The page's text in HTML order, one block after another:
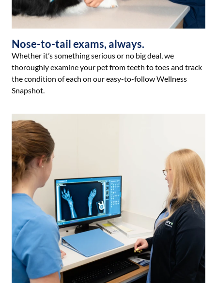
Nose-to-tail exams, always.
Whether it’s something serious or no big deal, we
thoroughly examine your pet from teeth to toes and track
the condition of each on our easy-to-follow Wellness
Snapshot.